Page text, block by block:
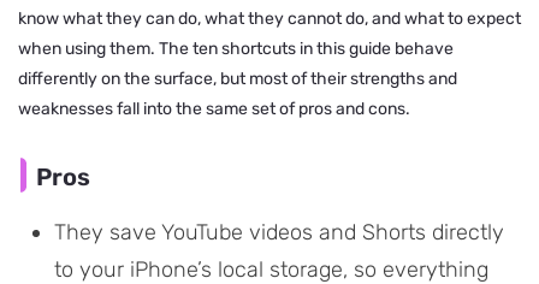
know what they can do, what they cannot do, and what to expect
when using them. The ten shortcuts in this guide behave
differently on the surface, but most of their strengths and
weaknesses fall into the same set of pros and cons.
Pros
They save YouTube videos and Shorts directly
to your iPhone’s local storage, so everything